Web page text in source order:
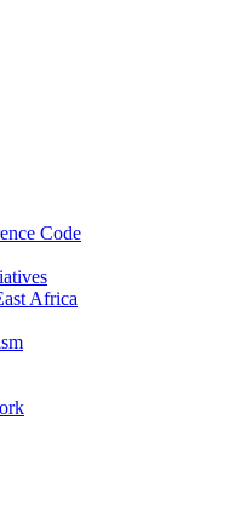
Code
Africa